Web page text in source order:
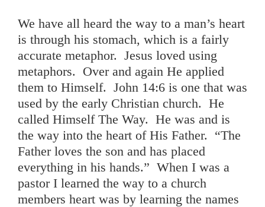
We have all heard the way to a man’s heart
is through his stomach, which is a fairly
accurate metaphor. Jesus loved using
metaphors. Over and again He applied
them to Himself. John 14:6 is one that was
used by the early Christian church. He
called Himself The Way. He was and is
the way into the heart of His Father. “The
Father loves the son and has placed
everything in his hands.” When I was a
pastor I learned the way to a church
members heart was by learning the names